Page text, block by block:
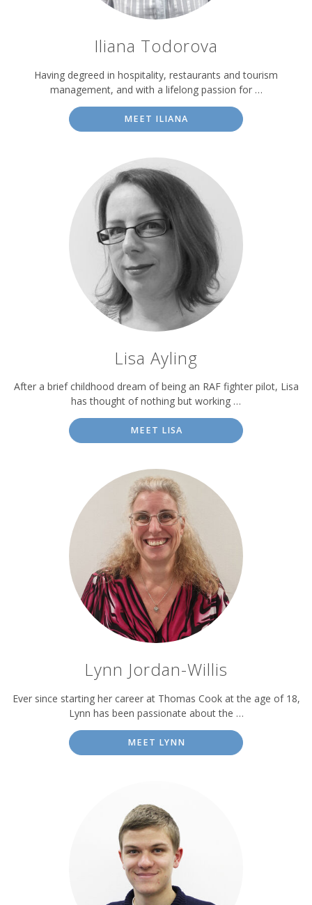
Iliana Todorova
Having degreed in hospitality, restaurants and tourism
management, and with a lifelong passion for …
MEET ILIANA
Lisa Ayling
After a brief childhood dream of being an RAF fighter pilot, Lisa
has thought of nothing but working …
MEET LISA
Lynn Jordan-Willis
Ever since starting her career at Thomas Cook at the age of 18,
Lynn has been passionate about the …
MEET LYNN